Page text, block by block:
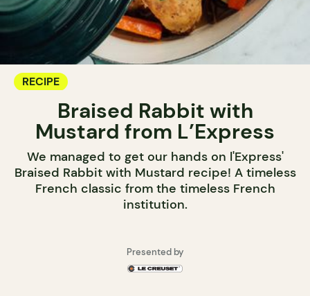
RECIPE
Braised Rabbit with
Mustard from L’Express
We managed to get our hands on l'Express'
Braised Rabbit with Mustard recipe! A timeless
French classic from the timeless French
institution.
Presented by